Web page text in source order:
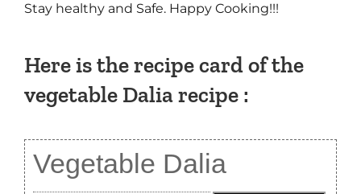
Stay healthy and Safe. Happy Cooking!!!
Here is the recipe card of the
vegetable Dalia recipe :
Vegetable Dalia